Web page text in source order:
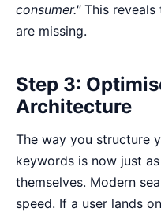
consumer."This reveals
are missing.
Step 3:
Architecture
The way you structure
keywords is now just
themselves. Modern
speed. If a user lands